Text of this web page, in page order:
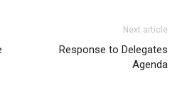
Next article
Response to Delegates
Agenda